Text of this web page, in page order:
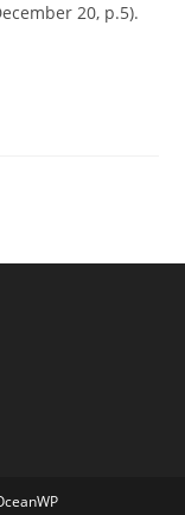
20, p.5).